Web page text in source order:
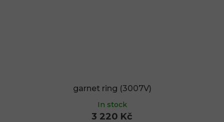
garnet ring (3007V)
In stock
3 220 Kč